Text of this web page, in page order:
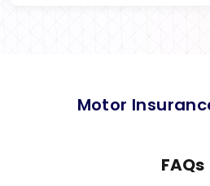
Motor
FAQs